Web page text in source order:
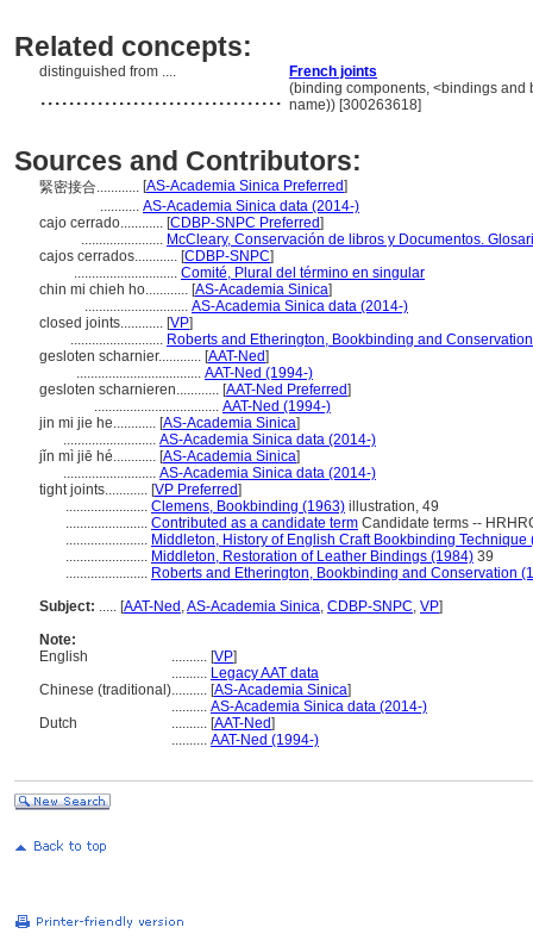
Related concepts:
distinguished from .... French joints
.................................. (binding components, <bindings and
name)) [300263618]
Sources and Contributors:
緊密接合............ [AS-Academia Sinica Preferred]
........... AS-Academia Sinica data (2014-)
cajo cerrado............ [CDBP-SNPC Preferred]
....................... McCleary, Conservación de libros y Documentos.
cajos cerrados............ [CDBP-SNPC]
............................. Comité, Plural del término en singular
chin mi chieh ho............ [AS-Academia Sinica]
............................. AS-Academia Sinica data (2014-)
closed joints............ [VP]
.......................... Roberts and Etherington, Bookbinding and
gesloten scharnier............ [AAT-Ned]
................................... AAT-Ned (1994-)
gesloten scharnieren............ [AAT-Ned Preferred]
................................... AAT-Ned (1994-)
jin mi jie he............ [AS-Academia Sinica]
.......................... AS-Academia Sinica data (2014-)
jǐn mì jiē hé............ [AS-Academia Sinica]
.......................... AS-Academia Sinica data (2014-)
tight joints............ [VP Preferred]
....................... Clemens, Bookbinding (1963) illustration, 49
....................... Contributed as a candidate term Candidate terms --
....................... Middleton, History of English Craft Bookbinding Technique
....................... Middleton, Restoration of Leather Bindings (1984) 39
....................... Roberts and Etherington, Bookbinding and Conservation
Subject: ..... [AAT-Ned ,AS-Academia Sinica, CDBP-SNPC, VP]
Note:
English
.......... [VP]
.......... Legacy AAT data
Chinese (traditional).......... [AS-Academia Sinica]
.......... AS-Academia Sinica data (2014-)
Dutch
.......... [AAT-Ned]
.......... AAT-Ned (1994-)